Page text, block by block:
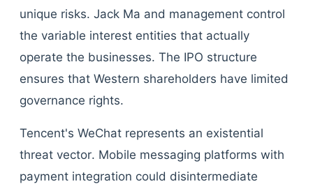
unique risks. Jack Ma and management control
the variable interest entities that actually
operate the businesses. The IPO structure
ensures that Western shareholders have limited
governance rights.
Tencent's WeChat represents an existential
threat vector. Mobile messaging platforms with
payment integration could disintermediate